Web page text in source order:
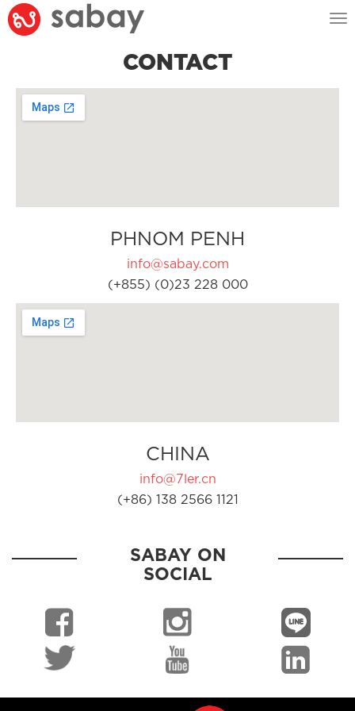
CONTACT
PHNOM PENH
info@sabay.com
(+855) (0)23 228 000
CHINA
info@7ler.cn
(+86) 138 2566 1121
SABAY ON
SOCIAL